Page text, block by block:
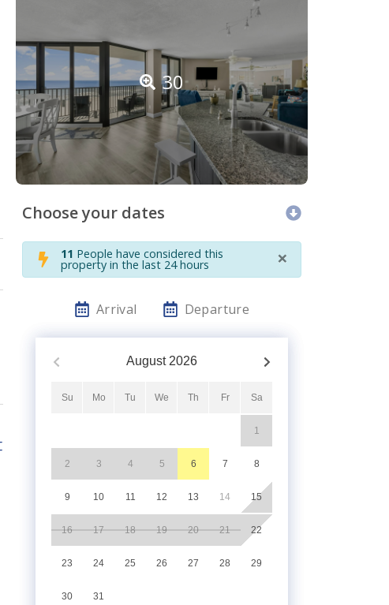
30
Choose your dates
11 People have considered this
property in the last 24 hours ×
Arrival Departure
August 2026
Su Mo Tu We Th Fr Sa
1
2 3 4 5 6 7 8
9 10 11 12 13 14 15
16 17 18 19 20 21 22
23 24 25 26 27 28 29
30 31